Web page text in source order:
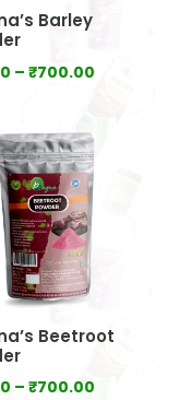
Barley
– ₹700.00Price
through
₹700.00
Beetroot
– ₹700.00Price